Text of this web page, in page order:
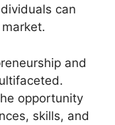
can
and
opportunity
skills, and